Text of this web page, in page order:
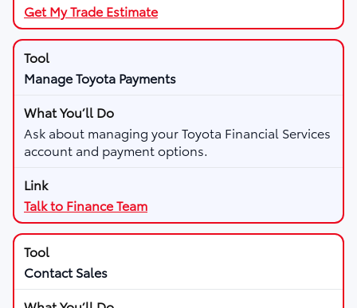
Get My Trade Estimate
Manage Toyota Payments
Ask about managing your Toyota Financial Services
account and payment options.
Talk to Finance Team
Contact Sales